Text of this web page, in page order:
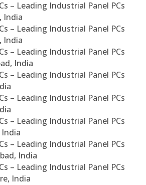
– Leading Industrial Panel PCs
India
– Leading Industrial Panel PCs
India
– Leading Industrial Panel PCs
India
– Leading Industrial Panel PCs
– Leading Industrial Panel PCs
– Leading Industrial Panel PCs
– Leading Industrial Panel PCs
India
– Leading Industrial Panel PCs
India